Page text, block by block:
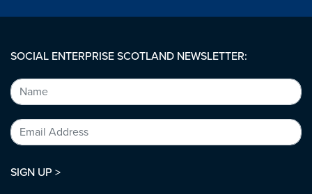
SOCIAL ENTERPRISE SCOTLAND NEWSLETTER:
SIGN UP >